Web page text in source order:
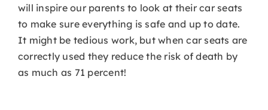
will inspire our parents to look at their car seats
to make sure everything is safe and up to date.
It might be tedious work, but when car seats are
correctly used they reduce the risk of death by
as much as 71 percent!